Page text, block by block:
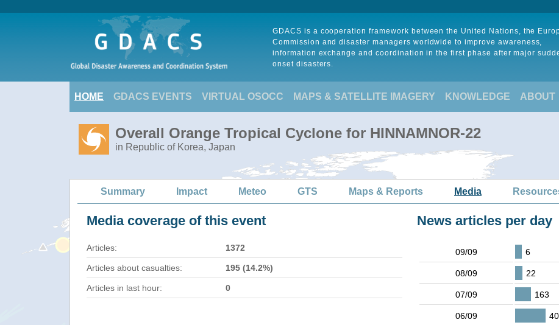
GDACS is a cooperation framework between the United Nations, the
Commission and disaster managers worldwide to improve awareness,
information exchange and coordination in the first phase after major
onset disasters.
HOME GDACS EVENTS VIRTUAL OSOCC MAPS & SATELLITE IMAGERY KNOWLEDGE ABOUT
Overall Orange Tropical Cyclone for HINNAMNOR-22
in Republic of Korea, Japan
Summary Impact Meteo GTS Maps & Reports Media
Media coverage of this event
Articles: 1372
Articles about casualties: 195 (14.2%)
Articles in last hour: 0
News articles per day
09/09 6
08/09 22
07/09 163
06/09